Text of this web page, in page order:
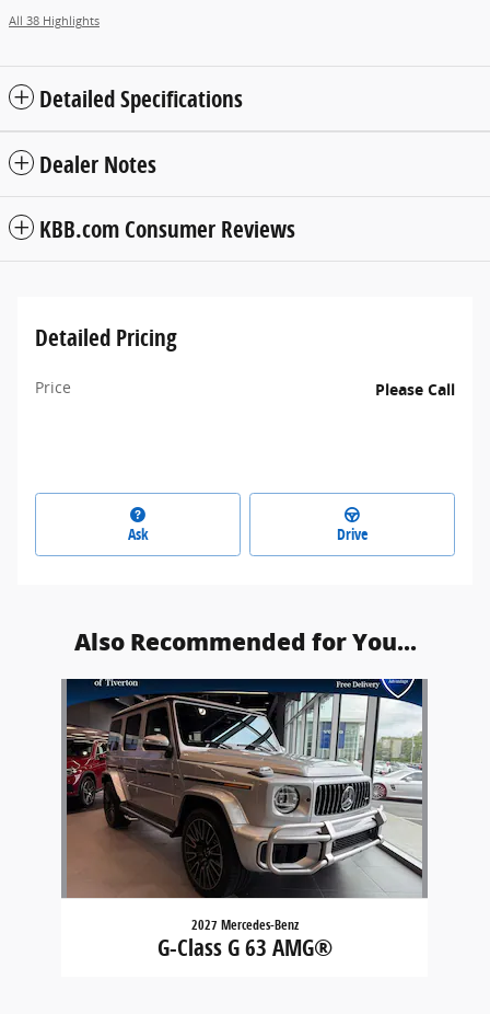
All 38 Highlights
Detailed Specifications
Dealer Notes
KBB.com Consumer Reviews
Detailed Pricing
Price Please Call
Ask Drive
Also Recommended for You...
Slide 1 of 1
2027 Mercedes-Benz
G-Class G 63 AMG®